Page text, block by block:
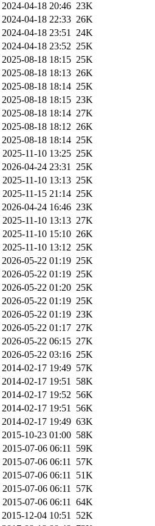
2024-04-18 20:46 23K
2024-04-18 22:33 26K
2024-04-18 23:51 24K
2024-04-18 23:52 25K
2025-08-18 18:15 25K
2025-08-18 18:13 26K
2025-08-18 18:14 25K
2025-08-18 18:15 23K
2025-08-18 18:14 27K
2025-08-18 18:12 26K
2025-08-18 18:14 25K
2025-11-10 13:25 25K
2026-04-24 23:31 25K
2025-11-10 13:13 25K
2025-11-15 21:14 25K
2026-04-24 16:46 23K
2025-11-10 13:13 27K
2025-11-10 15:10 26K
2025-11-10 13:12 25K
2026-05-22 01:19 25K
2026-05-22 01:19 25K
2026-05-22 01:20 25K
2026-05-22 01:19 25K
2026-05-22 01:19 23K
2026-05-22 01:17 27K
2026-05-22 06:15 27K
2026-05-22 03:16 25K
2014-02-17 19:49 57K
2014-02-17 19:51 58K
2014-02-17 19:52 56K
2014-02-17 19:51 56K
2014-02-17 19:49 63K
2015-10-23 01:00 58K
2015-07-06 06:11 59K
2015-07-06 06:11 57K
2015-07-06 06:11 51K
2015-07-06 06:11 57K
2015-07-06 06:11 64K
2015-12-04 10:51 52K